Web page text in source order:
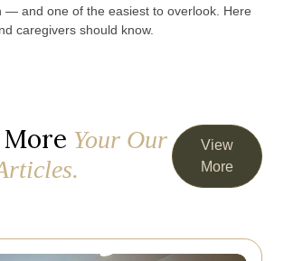
— and one of the easiest to overlook. Here
caregivers should know.
Your Our
View
More